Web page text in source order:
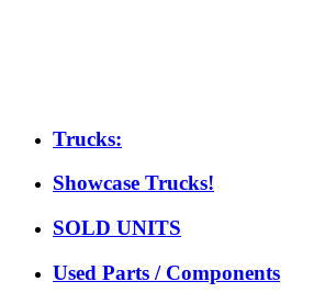
Trucks:
Showcase Trucks!
SOLD UNITS
Used Parts / Components